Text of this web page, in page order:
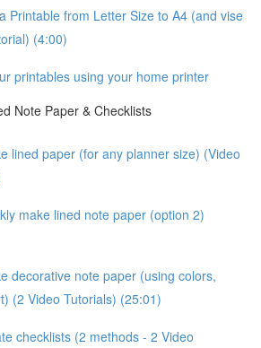
Printable from Letter Size to A4 (and vise
(4:00)
printables using your home printer
Note Paper & Checklists
lined paper (for any planner size) (Video
make lined note paper (option 2)
decorative note paper (using colors,
(2 Video Tutorials) (25:01)
checklists (2 methods - 2 Video